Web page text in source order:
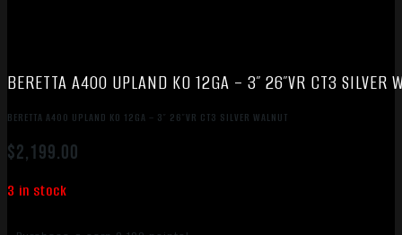
BERETTA A400 UPLAND KO 12GA – 3″ 26″VR CT3 SILVER
BERETTA A400 UPLAND KO 12GA – 3″ 26″VR CT3 SILVER WALNUT
$2,199.00
3 in stock